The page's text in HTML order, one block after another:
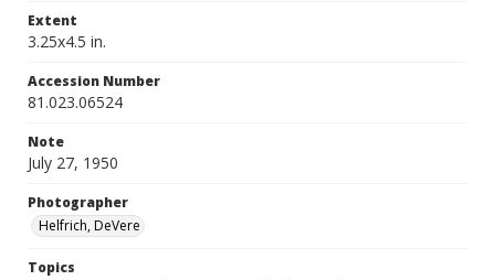
Extent
3.25x4.5 in.
Accession Number
81.023.06524
Note
July 27, 1950
Photographer
Helfrich, DeVere
Topics